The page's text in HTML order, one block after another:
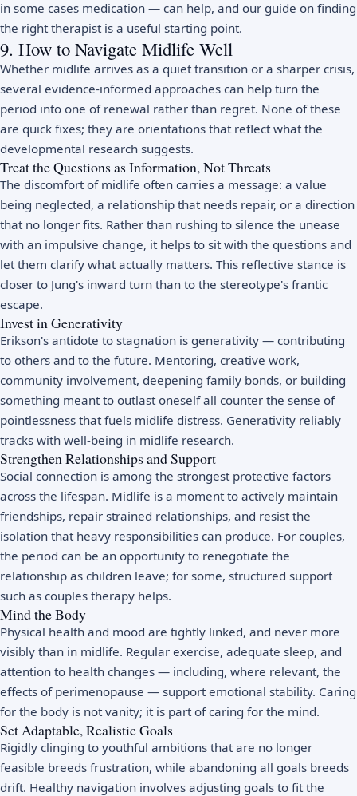
in some cases medication — can help, and our guide on finding
the right therapist is a useful starting point.
9. How to Navigate Midlife Well
Whether midlife arrives as a quiet transition or a sharper crisis,
several evidence-informed approaches can help turn the
period into one of renewal rather than regret. None of these
are quick fixes; they are orientations that reflect what the
developmental research suggests.
Treat the Questions as Information, Not Threats
The discomfort of midlife often carries a message: a value
being neglected, a relationship that needs repair, or a direction
that no longer fits. Rather than rushing to silence the unease
with an impulsive change, it helps to sit with the questions and
let them clarify what actually matters. This reflective stance is
closer to Jung's inward turn than to the stereotype's frantic
escape.
Invest in Generativity
Erikson's antidote to stagnation is generativity — contributing
to others and to the future. Mentoring, creative work,
community involvement, deepening family bonds, or building
something meant to outlast oneself all counter the sense of
pointlessness that fuels midlife distress. Generativity reliably
tracks with well-being in midlife research.
Strengthen Relationships and Support
Social connection is among the strongest protective factors
across the lifespan. Midlife is a moment to actively maintain
friendships, repair strained relationships, and resist the
isolation that heavy responsibilities can produce. For couples,
the period can be an opportunity to renegotiate the
relationship as children leave; for some, structured support
such as couples therapy helps.
Mind the Body
Physical health and mood are tightly linked, and never more
visibly than in midlife. Regular exercise, adequate sleep, and
attention to health changes — including, where relevant, the
effects of perimenopause — support emotional stability. Caring
for the body is not vanity; it is part of caring for the mind.
Set Adaptable, Realistic Goals
Rigidly clinging to youthful ambitions that are no longer
feasible breeds frustration, while abandoning all goals breeds
drift. Healthy navigation involves adjusting goals to fit the